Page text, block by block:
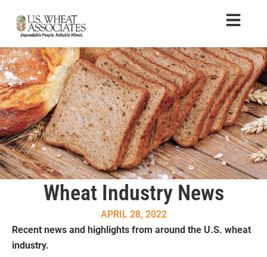
Wheat Industry News
APRIL 28, 2022
Recent news and highlights from around the U.S. wheat
industry.